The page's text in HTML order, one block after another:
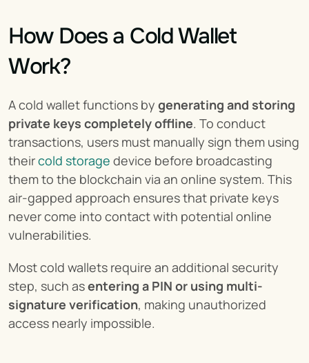
How Does a Cold Wallet
Work?
A cold wallet functions by generating and storing
private keys completely offline. To conduct
transactions, users must manually sign them using
their cold storage device before broadcasting
them to the blockchain via an online system. This
air-gapped approach ensures that private keys
never come into contact with potential online
vulnerabilities.
Most cold wallets require an additional security
step, such as entering a PIN or using multi-
signature verification, making unauthorized
access nearly impossible.